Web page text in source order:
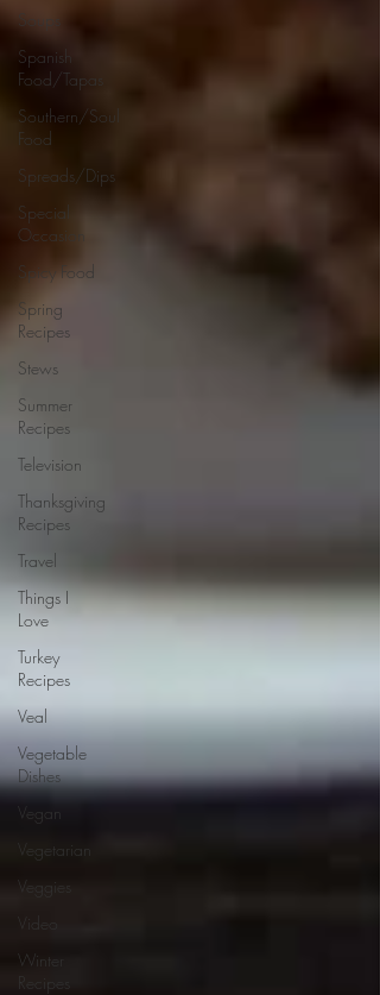
Soups
Spanish
Food/Tapas
Southern/Soul
Food
Spreads/Dips
Special
Occasion
Spicy Food
Spring
Recipes
Stews
Summer
Recipes
Television
Thanksgiving
Recipes
Travel
Things I
Love
Turkey
Recipes
Veal
Vegetable
Dishes
Vegan
Vegetarian
Veggies
Winter
Recipes